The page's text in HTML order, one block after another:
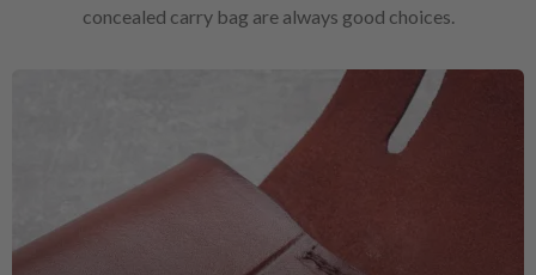
concealed carry bag are always good choices.